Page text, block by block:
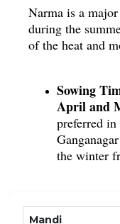
Narma is a major
during the
of the heat and
Sowing
April and
preferred in
the winter
alluvial
drainage is
Mandi